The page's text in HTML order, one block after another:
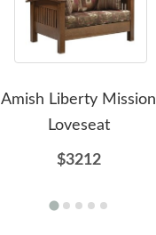
Amish Liberty Mission
Loveseat
$3212